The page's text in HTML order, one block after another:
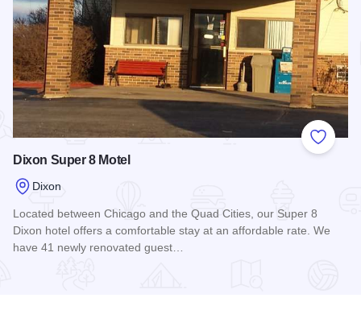
Add to
Dixon Super 8 Motel
Dixon
Located between Chicago and the Quad Cities, our Super 8
Dixon hotel offers a comfortable stay at an affordable rate. We
have 41 newly renovated guest…